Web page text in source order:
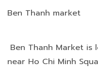
Ben Thanh market
Ben Thanh Market is
near Ho Chi Minh